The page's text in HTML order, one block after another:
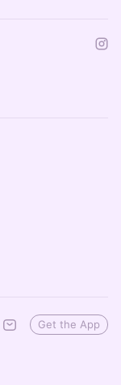
Get the App